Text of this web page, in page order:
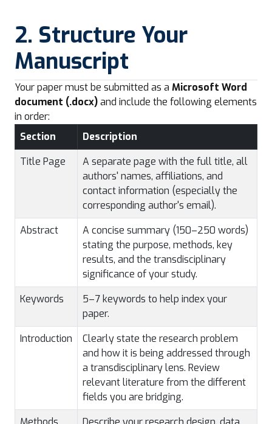
2. Structure Your
Manuscript
Your paper must be submitted as a Microsoft Word
document (.docx)and include the following elements
in order:
Section
Description
Title Page
A separate page with the full title, all
authors' names, affiliations, and
contact information (especially the
corresponding author's email).
Abstract
A concise summary (150–250 words)
stating the purpose, methods, key
results, and the transdisciplinary
significance of your study.
Keywords
5–7 keywords to help index your
paper.
Introduction
Clearly state the research problem
and how it is being addressed through
a transdisciplinary lens. Review
relevant literature from the different
fields you are bridging.